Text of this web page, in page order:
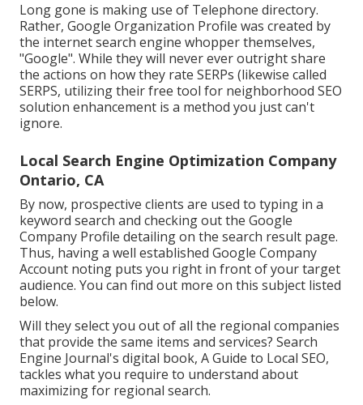
Long gone is making use of Telephone directory.
Rather, Google Organization Profile was created by
the internet search engine whopper themselves,
"Google". While they will never ever outright share
the actions on how they rate SERPs (likewise called
SERPS, utilizing their free tool for neighborhood SEO
solution enhancement is a method you just can't
ignore.
Local Search Engine Optimization Company
Ontario, CA
By now, prospective clients are used to typing in a
keyword search and checking out the Google
Company Profile detailing on the search result page.
Thus, having a well established Google Company
Account noting puts you right in front of your target
audience. You can find out more on this subject listed
below.
Will they select you out of all the regional companies
that provide the same items and services? Search
Engine Journal's digital book, A Guide to Local SEO,
tackles what you require to understand about
maximizing for regional search.